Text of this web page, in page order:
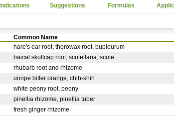
Indications Suggestions Formulas
Common Name
hare's ear root, thorowax root, bupleurum
baical skullcap root, scutellaria, scute
rhubarb root and rhizome
unripe bitter orange, chih-shih
white peony root, peony
pinellia rhizome, pinellia tuber
fresh ginger rhizome